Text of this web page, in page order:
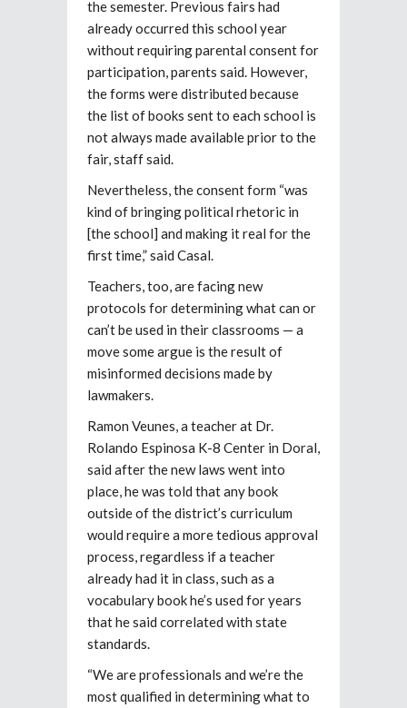
the semester. Previous fairs had
already occurred this school year
without requiring parental consent for
participation, parents said. However,
the forms were distributed because
the list of books sent to each school is
not always made available prior to the
fair, staff said.
Nevertheless, the consent form “was
kind of bringing political rhetoric in
[the school] and making it real for the
first time,” said Casal.
Teachers, too, are facing new
protocols for determining what can or
can’t be used in their classrooms — a
move some argue is the result of
misinformed decisions made by
lawmakers.
Ramon Veunes, a teacher at Dr.
Rolando Espinosa K-8 Center in Doral,
said after the new laws went into
place, he was told that any book
outside of the district’s curriculum
would require a more tedious approval
process, regardless if a teacher
already had it in class, such as a
vocabulary book he’s used for years
that he said correlated with state
standards.
“We are professionals and we’re the
most qualified in determining what to